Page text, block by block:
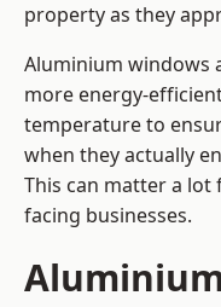
property as they
Aluminium windows
more energy-
temperature to
when they actually
This can matter a
facing businesses.